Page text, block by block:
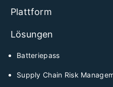
Plattform
Lösungen
Batteriepass
Supply Chain Risk